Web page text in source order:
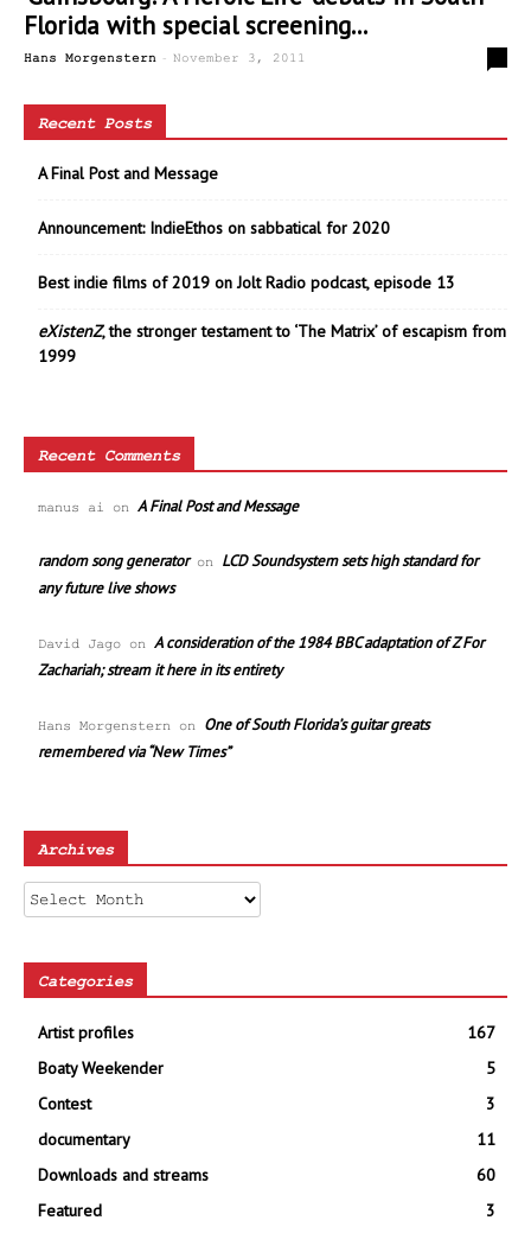
Florida with special screening...
Hans Morgenstern - November 3, 2011
Recent Posts
A Final Post and Message
Announcement: IndieEthos on sabbatical for 2020
Best indie films of 2019 on Jolt Radio podcast, episode 13
eXistenZ, the stronger testament to ‘The Matrix’ of escapism from
1999
Recent Comments
manus ai on A Final Post and Message
random song generatoron LCD Soundsystem sets high standard for
any future live shows
David Jago on A consideration of the 1984 BBC adaptation of Z For
Zachariah; stream it here in its entirety
Hans Morgenstern on One of South Florida’s guitar greats
remembered via “New Times”
Archives
Archives
Categories
Artist profiles
167
Boaty Weekender
5
Contest
3
documentary
11
Downloads and streams
60
Featured
3